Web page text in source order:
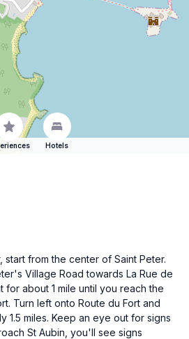
Hotels
from the center of Saint Peter.
Village Road towards La Rue de
for about 1 mile until you reach the
Turn left onto Route du Fort and
1.5 miles. Keep an eye out for signs
St Aubin, you'll see signs